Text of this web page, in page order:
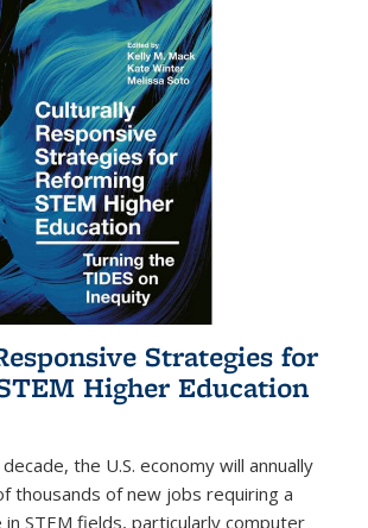
Strategies for
Higher Education
the U.S. economy will annually
thousands of new jobs requiring a
STEM fields, particularly computer